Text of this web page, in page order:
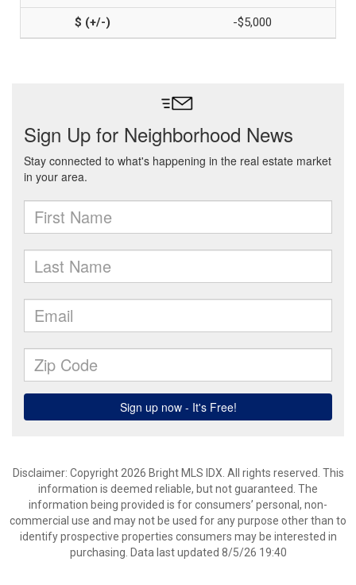
-$5,000
Disclaimer: Copyright 2026 Bright MLS IDX. All rights reserved. This
information is deemed reliable, but not guaranteed. The
information being provided is for consumers’ personal, non-
commercial use and may not be used for any purpose other than to
identify prospective properties consumers may be interested in
purchasing. Data last updated 8/5/26 19:40